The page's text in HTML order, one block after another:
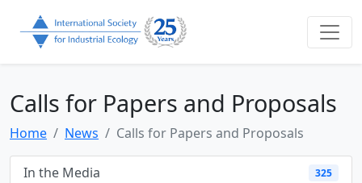
Calls for Papers and Proposals
Home News Calls for Papers and Proposals
In the Media 325